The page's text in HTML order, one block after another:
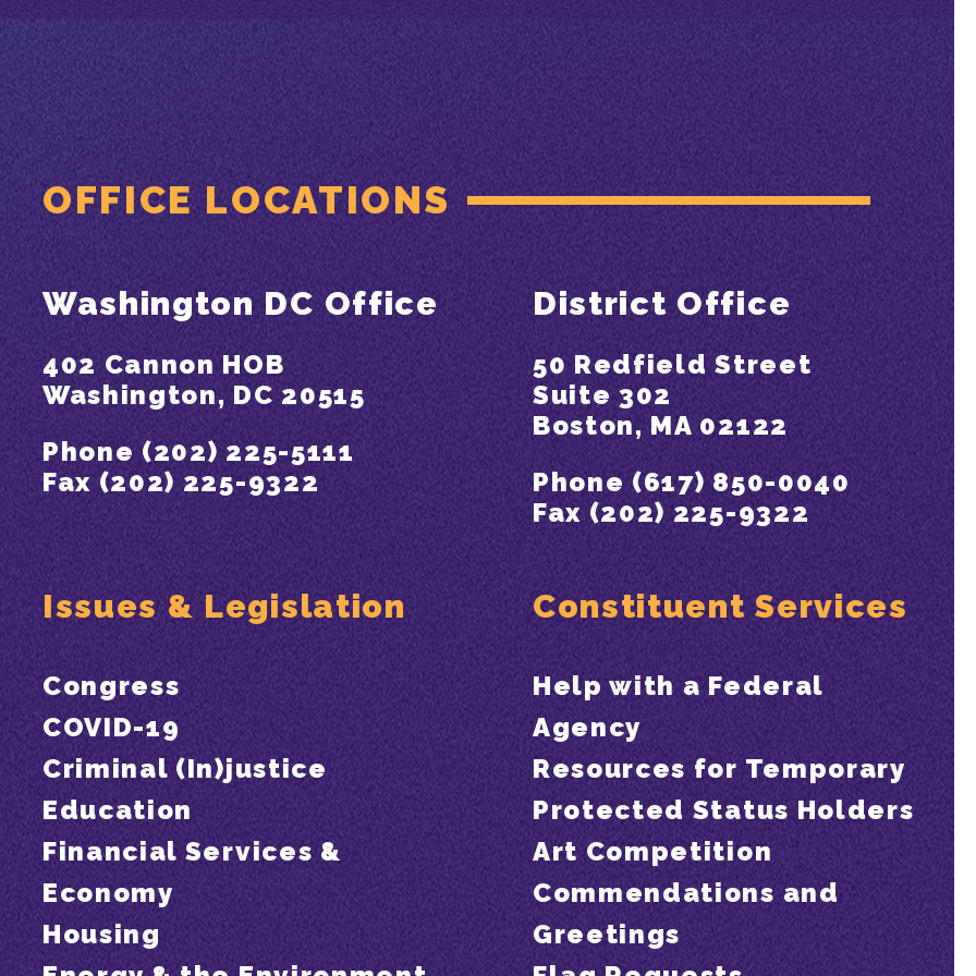
OFFICE LOCATIONS
Washington DC Office
402 Cannon HOB
Washington, DC 20515
Phone (202) 225-5111
Fax (202) 225-9322
District Office
50 Redfield Street
Suite 302
Boston, MA 02122
Phone (617) 850-0040
Fax (202) 225-9322
Issues & Legislation
Congress
COVID-19
Criminal (In)justice
Education
Financial Services &
Economy
Housing
Constituent Services
Help with a Federal
Agency
Resources for Temporary
Protected Status Holders
Art Competition
Commendations and
Greetings